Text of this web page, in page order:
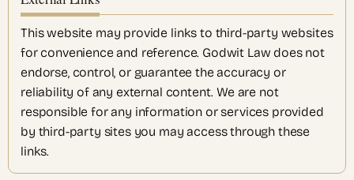
This website may provide links to third-party websites
for convenience and reference. Godwit Law does not
endorse, control, or guarantee the accuracy or
reliability of any external content. We are not
responsible for any information or services provided
by third-party sites you may access through these
links.